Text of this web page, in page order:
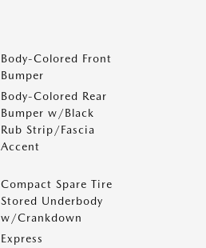
Body-Colored Front
Bumper
Body-Colored Rear
Bumper w/Black
Rub Strip/Fascia
Accent
Compact Spare Tire
Stored Underbody
w/Crankdown
Express